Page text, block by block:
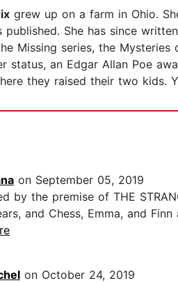
grew up on a farm in Ohio.
published. She has since
Missing series, the
status, an Edgar Allan Poe
they raised their two kids.
on September 05, 2019
by the premise of THE
and Chess, Emma, and
on October 24, 2019